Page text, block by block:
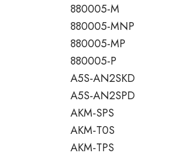
880005-M
880005-MNP
880005-MP
880005-P
A5S-AN2SKD
A5S-AN2SPD
AKM-SPS
AKM-T0S
AKM-TPS